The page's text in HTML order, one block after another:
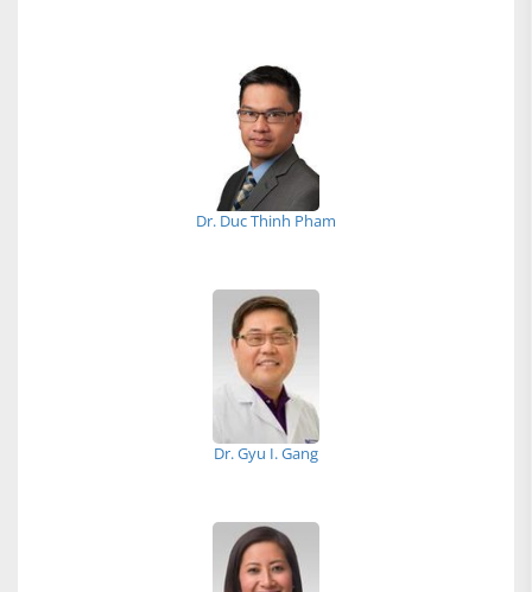
Dr. Duc Thinh Pham
Dr. Gyu I. Gang